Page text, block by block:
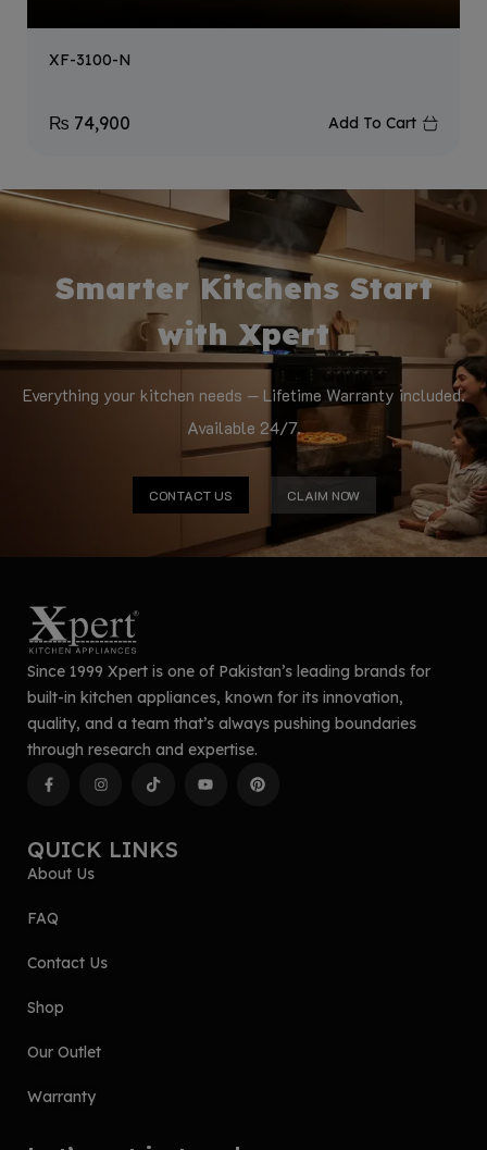
XF-3100-N
₨ 74,900 Add To Cart
Smarter Kitchens Start
with Xpert
Everything your kitchen needs — Lifetime Warranty included.
Available 24/7.
CONTACT US CLAIM NOW
Since 1999 Xpert is one of Pakistan’s leading brands for
built-in kitchen appliances, known for its innovation,
quality, and a team that’s always pushing boundaries
through research and expertise.
QUICK LINKS
About Us
FAQ
Contact Us
Shop
Our Outlet
Warranty